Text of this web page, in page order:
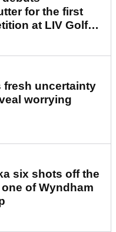
for the first
at LIV Golf
fresh uncertainty
worrying
six shots off the
of Wyndham